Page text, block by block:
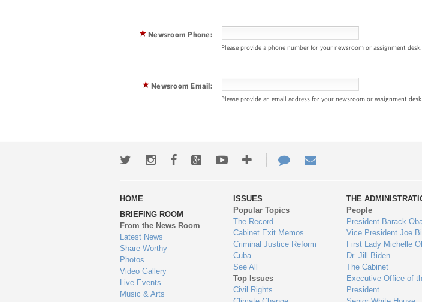
Newsroom Phone:
Please provide a phone number for your newsroom or assignment desk.
Newsroom Email:
Please provide an email address for your newsroom or assignment desk.